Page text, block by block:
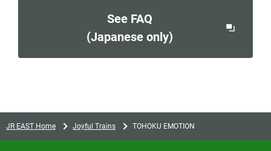
See FAQ
(Japanese only)Opens
in
window
JR EAST Home Joyful Trains TOHOKU EMOTION